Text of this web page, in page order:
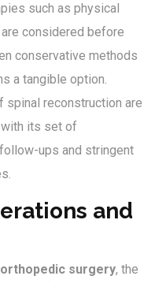
such as physical
considered before
conservative methods
a tangible option.
reconstruction are
its set of
ups and stringent
and
orthopedic surgery, the